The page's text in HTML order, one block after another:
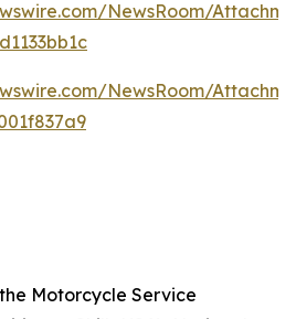
NewsRoom/
NewsRoom/
Motorcycle Service